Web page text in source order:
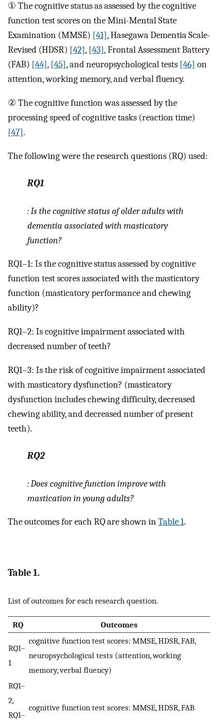
① The cognitive status as assessed by the cognitive
function test scores on the Mini-Mental State
Examination (MMSE) [41], Hasegawa Dementia Scale-
Revised (HDSR) [42], [43], Frontal Assessment Battery
(FAB) [44], [45], and neuropsychological tests [46] on
attention, working memory, and verbal fluency.
② The cognitive function was assessed by the
processing speed of cognitive tasks (reaction time)
[47].
The following were the research questions (RQ) used:
RQ1
: Is the cognitive status of older adults with
dementia associated with masticatory
function?
RQ1–1: Is the cognitive status assessed by cognitive
function test scores associated with the masticatory
function (masticatory performance and chewing
ability)?
RQ1–2: Is cognitive impairment associated with
decreased number of teeth?
RQ1–3: Is the risk of cognitive impairment associated
with masticatory dysfunction? (masticatory
dysfunction includes chewing difficulty, decreased
chewing ability, and decreased number of present
teeth).
RQ2
: Does cognitive function improve with
mastication in young adults?
The outcomes for each RQ are shown inTable 1.
Table 1.
List of outcomes for each research question.
RQ Outcomes
RQ1–
1
cognitive function test scores: MMSE, HDSR, FAB,
neuropsychological tests (attention, working
memory, verbal fluency)
RQ1–
2,
RQ1–
cognitive function test scores: MMSE, HDSR, FAB